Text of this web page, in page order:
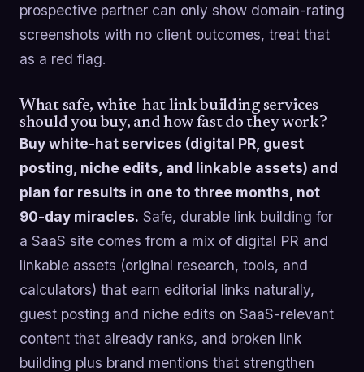
prospective partner can only show domain-rating
screenshots with no client outcomes, treat that
as a red flag.
What safe, white-hat link building services
should you buy, and how fast do they work?
Buy white-hat services (digital PR, guest
posting, niche edits, and linkable assets) and
plan for results in one to three months, not
90-day miracles. Safe, durable link building for
a SaaS site comes from a mix of digital PR and
linkable assets (original research, tools, and
calculators) that earn editorial links naturally,
guest posting and niche edits on SaaS-relevant
content that already ranks, and broken link
building plus brand mentions that strengthen